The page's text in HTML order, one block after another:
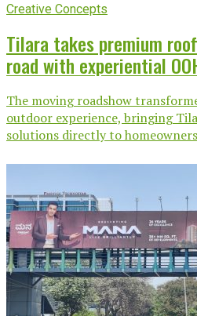
Creative Concepts
Tilara takes premium
road with experiential
The moving roadshow
outdoor experience, bringing
solutions directly to